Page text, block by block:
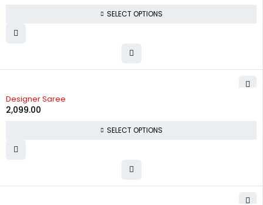
SELECT OPTIONS
Designer Saree
2,099.00
SELECT OPTIONS